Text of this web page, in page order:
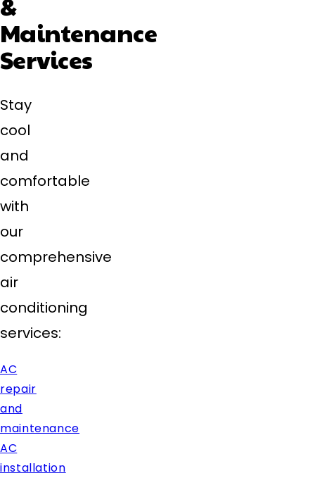
Maintenance
Services
Stay
cool
and
comfortable
with
our
comprehensive
air
conditioning
services:
AC
repair
and
maintenance
AC
installation